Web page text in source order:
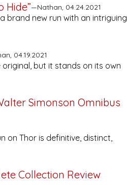
Hide”—Nathan, 04.24.2021
brand new run with an intriguing
04.19.2021
but it stands on its own
Simonson Omnibus
on Thor is definitive, distinct,
Collection Review